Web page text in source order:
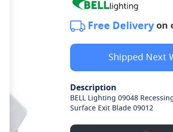
Free Delivery on
Shipped Next
Description
BELL Lighting 09048
Surface Exit Blade 09012